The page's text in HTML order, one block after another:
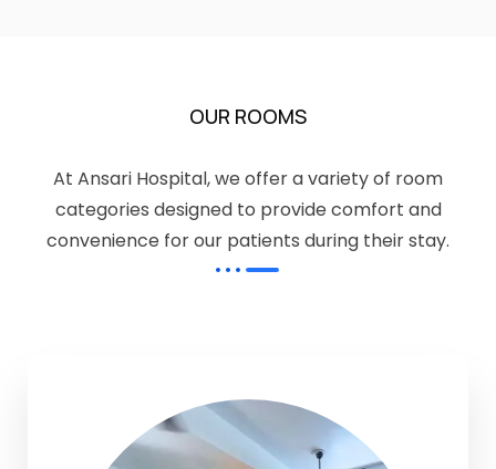
OUR ROOMS
At Ansari Hospital, we offer a variety of room
categories designed to provide comfort and
convenience for our patients during their stay.